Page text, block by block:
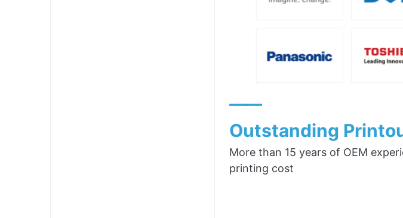
——
Outstanding
More than 15 years of OEM
printing cost